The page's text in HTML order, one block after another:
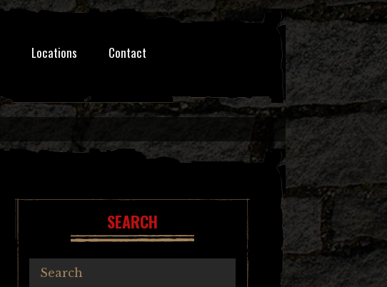
Locations Contact
SEARCH